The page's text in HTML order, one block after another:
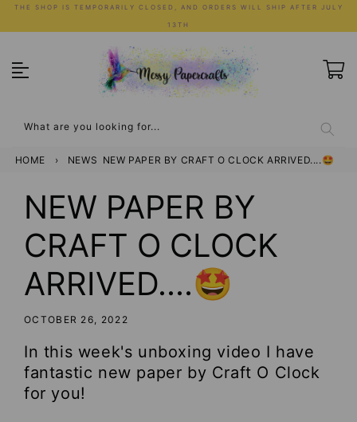
Skip
to
THE SHOP IS TEMPORARILY CLOSED, AND ORDERS WILL SHIP AFTER JULY
13TH
What are you looking for...
HOME › NEWS NEW PAPER BY CRAFT O CLOCK ARRIVED....🤩
NEW PAPER BY
CRAFT O CLOCK
ARRIVED....🤩
OCTOBER 26, 2022
In this week's unboxing video I have
fantastic new paper by Craft O Clock
for you!